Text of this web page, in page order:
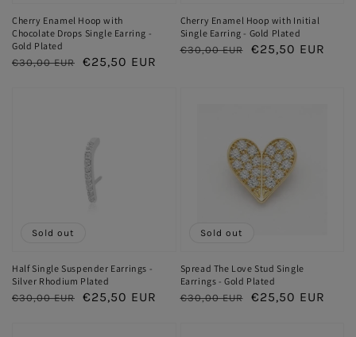
Cherry Enamel Hoop with
Chocolate Drops Single Earring -
Gold Plated
Regular
€30,00 EUR
Sale
€25,50 EUR
Cherry Enamel Hoop with Initial
Single Earring - Gold Plated
Regular
€30,00 EUR
Sale
€25,50 EUR
Half Single Suspender Earrings -
Silver Rhodium Plated
Regular
€30,00 EUR
Sale
€25,50 EUR
Sold out
Spread The Love Stud Single
Earrings - Gold Plated
Regular
€30,00 EUR
Sale
€25,50 EUR
Sold out